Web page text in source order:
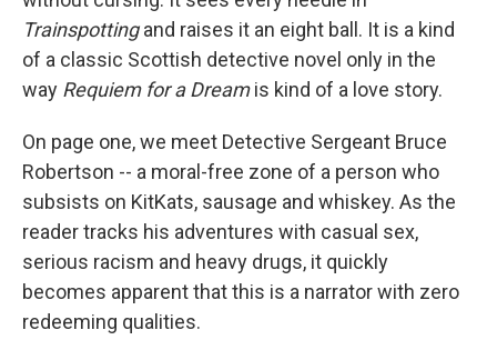
Trainspottingand raises it an eight ball. It is a kind
of a classic Scottish detective novel only in the
way Requiem for a Dreamis kind of a love story.
On page one, we meet Detective Sergeant Bruce
Robertson -- a moral-free zone of a person who
subsists on KitKats, sausage and whiskey. As the
reader tracks his adventures with casual sex,
serious racism and heavy drugs, it quickly
becomes apparent that this is a narrator with zero
redeeming qualities.